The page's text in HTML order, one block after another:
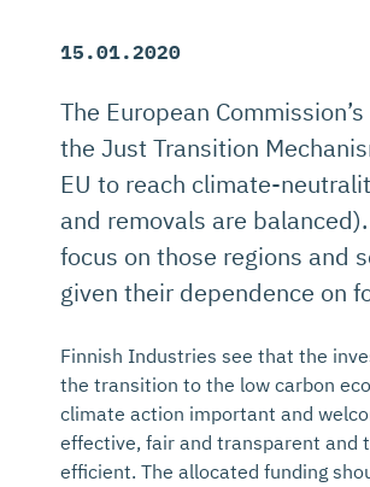
15.01.2020
The European
the Just Transition
EU to reach climate-
and removals are
focus on those regions and
given their dependence on
Finnish Industries see that the
the transition to the low carbon
climate action important and
effective, fair and transparent and
efficient. The allocated funding